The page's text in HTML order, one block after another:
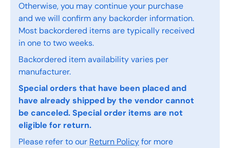
Otherwise, you may continue your purchase
and we will confirm any backorder information.
Most backordered items are typically received
in one to two weeks.
Backordered item availability varies per
manufacturer.
Special orders that have been placed and
have already shipped by the vendor cannot
be canceled. Special order items are not
eligible for return.
Please refer to our Return Policyfor more